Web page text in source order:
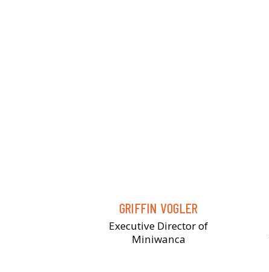
GRIFFIN VOGLER
Executive Director of
Miniwanca